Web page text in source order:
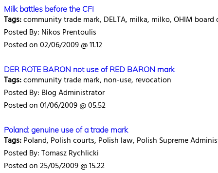
Milk battles before the CFI
Tags:community trade mark, DELTA, milka, milko, OHIM board
Posted By: Nikos Prentoulis
Posted on 02/06/2009 @ 11.12
DER ROTE BARON not use of RED BARON mark
Tags:community trade mark, non-use, revocation
Posted By: Blog Administrator
Posted on 01/06/2009 @ 05.52
Poland: genuine use of a trade mark
Tags:Poland, Polish courts, Polish law, Polish Supreme
Posted By: Tomasz Rychlicki
Posted on 25/05/2009 @ 15.22